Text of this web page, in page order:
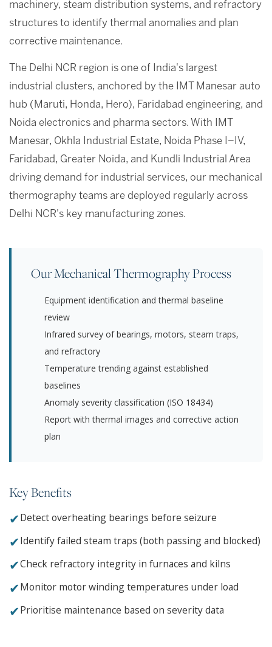
machinery, steam distribution systems, and refractory
structures to identify thermal anomalies and plan
corrective maintenance.
The Delhi NCR region is one of India's largest
industrial clusters, anchored by the IMT Manesar auto
hub (Maruti, Honda, Hero), Faridabad engineering, and
Noida electronics and pharma sectors. With IMT
Manesar, Okhla Industrial Estate, Noida Phase I–IV,
Faridabad, Greater Noida, and Kundli Industrial Area
driving demand for industrial services, our mechanical
thermography teams are deployed regularly across
Delhi NCR's key manufacturing zones.
Our Mechanical Thermography Process
Equipment identification and thermal baseline
review
Infrared survey of bearings, motors, steam traps,
and refractory
Temperature trending against established
baselines
Anomaly severity classification (ISO 18434)
Report with thermal images and corrective action
plan
Key Benefits
✔Detect overheating bearings before seizure
✔Identify failed steam traps (both passing and blocked)
✔Check refractory integrity in furnaces and kilns
✔Monitor motor winding temperatures under load
✔Prioritise maintenance based on severity data